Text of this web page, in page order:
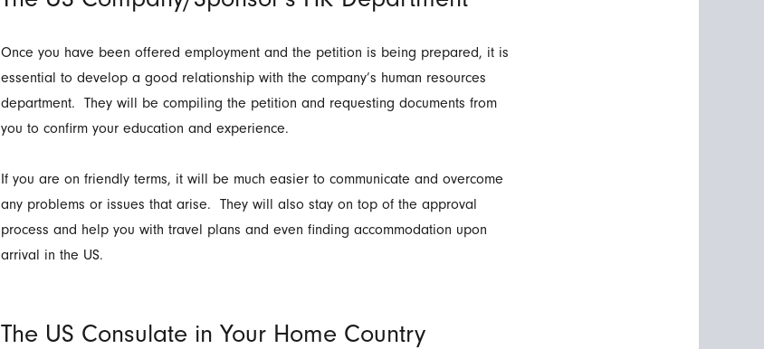
Once you have been offered employment and the petition is being prepared, it is
essential to develop a good relationship with the company’s human resources
department. They will be compiling the petition and requesting documents from
you to confirm your education and experience.
If you are on friendly terms, it will be much easier to communicate and overcome
any problems or issues that arise. They will also stay on top of the approval
process and help you with travel plans and even finding accommodation upon
arrival in the US.
The US Consulate in Your Home Country